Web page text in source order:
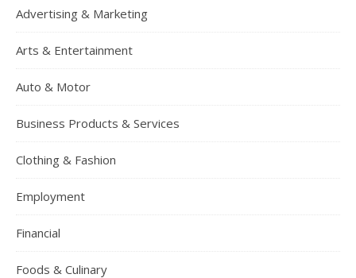
Advertising & Marketing
Arts & Entertainment
Auto & Motor
Business Products & Services
Clothing & Fashion
Employment
Financial
Foods & Culinary